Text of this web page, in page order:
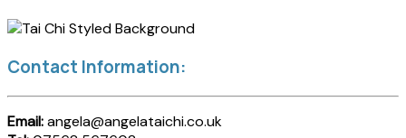
Contact Information:
Email:angela@angelataichi.co.uk